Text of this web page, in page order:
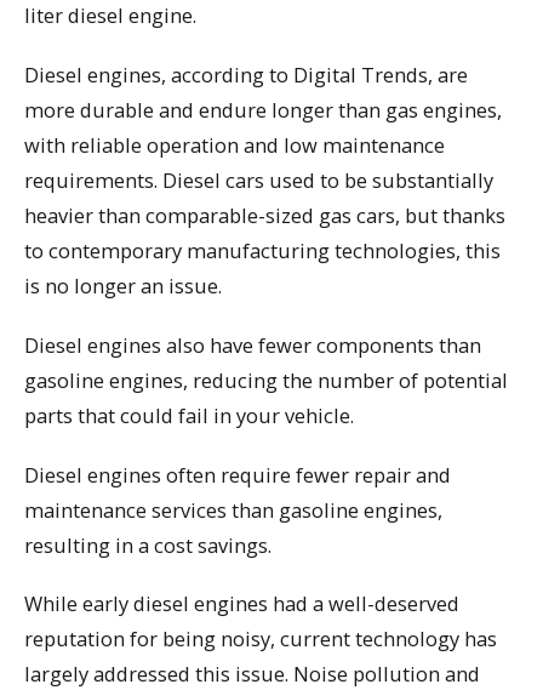
liter diesel engine.
Diesel engines, according to Digital Trends, are
more durable and endure longer than gas engines,
with reliable operation and low maintenance
requirements. Diesel cars used to be substantially
heavier than comparable-sized gas cars, but thanks
to contemporary manufacturing technologies, this
is no longer an issue.
Diesel engines also have fewer components than
gasoline engines, reducing the number of potential
parts that could fail in your vehicle.
Diesel engines often require fewer repair and
maintenance services than gasoline engines,
resulting in a cost savings.
While early diesel engines had a well-deserved
reputation for being noisy, current technology has
largely addressed this issue. Noise pollution and